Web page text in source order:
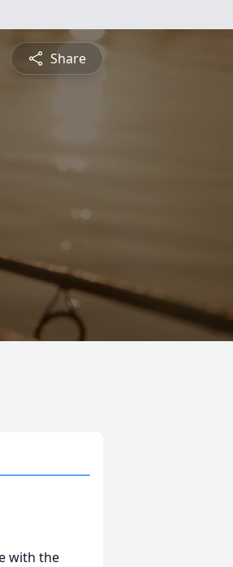
Share
with the